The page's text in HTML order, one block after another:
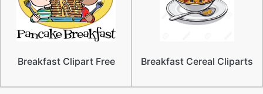
Breakfast Clipart Free Breakfast Cereal Cliparts